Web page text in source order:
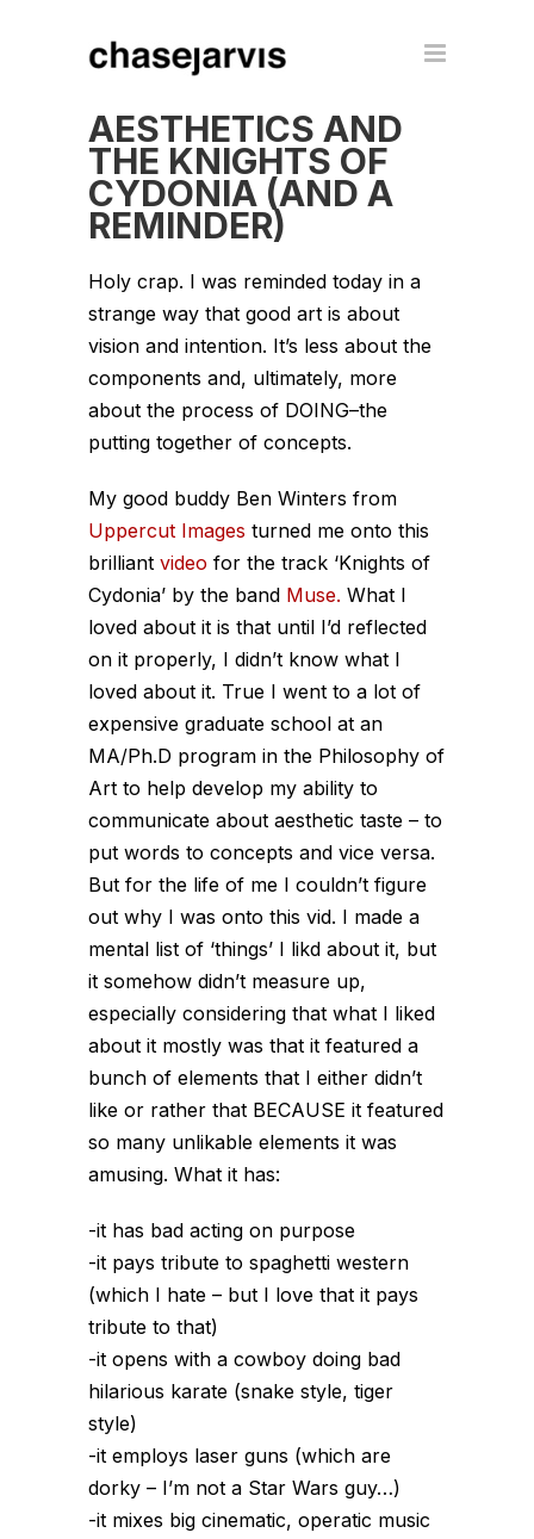
AESTHETICS AND
THE KNIGHTS OF
CYDONIA (AND A
REMINDER)
Holy crap. I was reminded today in a
strange way that good art is about
vision and intention. It’s less about the
components and, ultimately, more
about the process of DOING–the
putting together of concepts.
My good buddy Ben Winters from
Uppercut Images turned me onto this
brilliant video for the track ‘Knights of
Cydonia’ by the band Muse. What I
loved about it is that until I’d reflected
on it properly, I didn’t know what I
loved about it. True I went to a lot of
expensive graduate school at an
MA/Ph.D program in the Philosophy of
Art to help develop my ability to
communicate about aesthetic taste – to
put words to concepts and vice versa.
But for the life of me I couldn’t figure
out why I was onto this vid. I made a
mental list of ‘things’ I likd about it, but
it somehow didn’t measure up,
especially considering that what I liked
about it mostly was that it featured a
bunch of elements that I either didn’t
like or rather that BECAUSE it featured
so many unlikable elements it was
amusing. What it has:
-it has bad acting on purpose
-it pays tribute to spaghetti western
(which I hate – but I love that it pays
tribute to that)
-it opens with a cowboy doing bad
hilarious karate (snake style, tiger
style)
-it employs laser guns (which are
dorky – I’m not a Star Wars guy…)
-it mixes big cinematic, operatic music